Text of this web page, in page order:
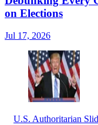
on Elections
Jul 17, 2026
U.S. Authoritarian